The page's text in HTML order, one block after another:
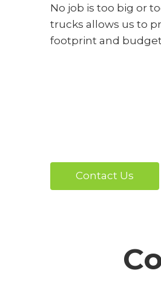
Contact Us
No job is too big or
trucks allows us to
footprint and